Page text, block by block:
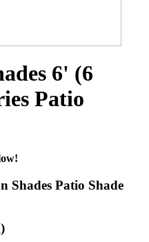
6' (6
Patio
Shades Patio Shade